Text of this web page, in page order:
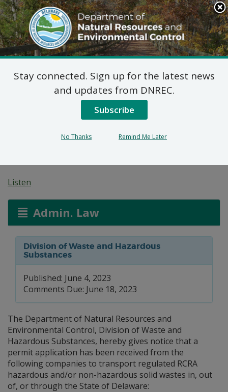
Search
This
Site
DNREC Menu
Pending Hazardous
and/or Non-Hazardous
Solid Waste Transporter
Listen
Admin. Law
Division of Waste and Hazardous
Substances
Published: June 4, 2023
Comments Due: June 18, 2023
The Department of Natural Resources and
Environmental Control, Division of Waste and
Hazardous Substances, hereby gives notice that a
permit application has been received from the
following companies to transport regulated RCRA
hazardous and/or non-hazardous solid wastes in, out
of, or through the State of Delaware:
Stay connected. Sign up for the latest news
and updates from DNREC.
Subscribe
No Thanks Remind Me Later